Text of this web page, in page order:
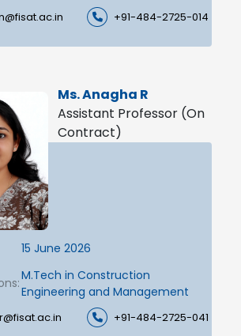
+91-484-2725-014
Ms. Anagha R
Assistant Professor (On
Contract)
15 June 2026
M.Tech in Construction
Engineering and Management
+91-484-2725-041